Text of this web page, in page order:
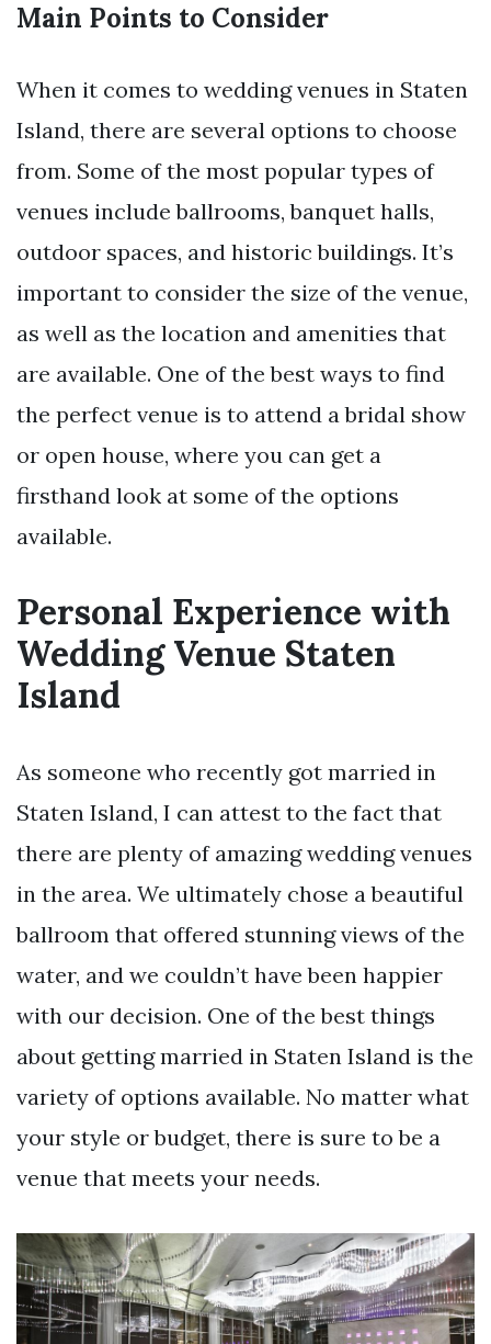
Main Points to Consider
When it comes to wedding venues in Staten
Island, there are several options to choose
from. Some of the most popular types of
venues include ballrooms, banquet halls,
outdoor spaces, and historic buildings. It’s
important to consider the size of the venue,
as well as the location and amenities that
are available. One of the best ways to find
the perfect venue is to attend a bridal show
or open house, where you can get a
firsthand look at some of the options
available.
Personal Experience with
Wedding Venue Staten
Island
As someone who recently got married in
Staten Island, I can attest to the fact that
there are plenty of amazing wedding venues
in the area. We ultimately chose a beautiful
ballroom that offered stunning views of the
water, and we couldn’t have been happier
with our decision. One of the best things
about getting married in Staten Island is the
variety of options available. No matter what
your style or budget, there is sure to be a
venue that meets your needs.